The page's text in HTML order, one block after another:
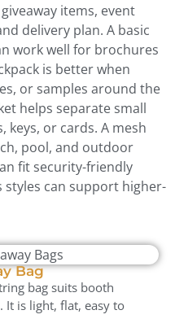
items, event
delivery plan. A basic
work well for brochures
is better when
or samples around the
helps separate small
keys, or cards. A mesh
pool, and outdoor
fit security-friendly
styles can support higher-
Bag
bag suits booth
It is light, flat, easy to